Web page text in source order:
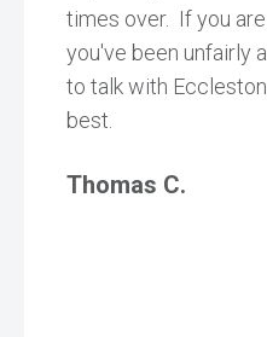
times over. If you
you've been unfairly
to talk with
best.
Thomas C.